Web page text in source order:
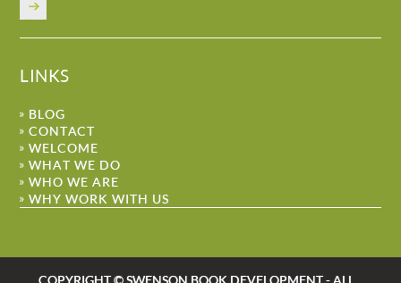
LINKS
BLOG
CONTACT
WELCOME
WHAT WE DO
WHO WE ARE
WHY WORK WITH US